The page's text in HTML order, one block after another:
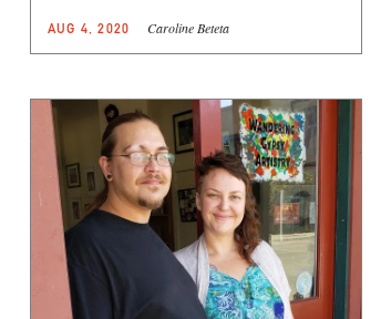
AUG 4, 2020 Caroline Beteta